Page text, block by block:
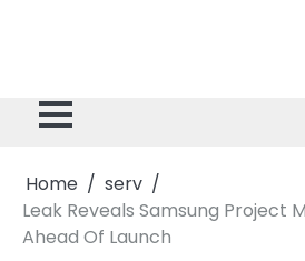
Home
serv
Leak Reveals Samsung Project
Ahead Of Launch